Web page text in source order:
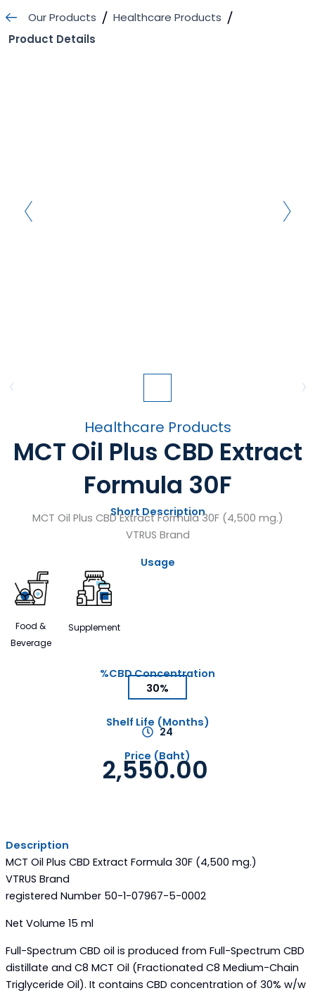
to
content
Our Products
Healthcare Products
Product Details
Healthcare Products
MCT Oil Plus CBD Extract
Formula 30F
Short Description
MCT Oil Plus CBD Extract Formula 30F (4,500 mg.)
VTRUS Brand
Usage
Food &
Beverage
Supplement
%CBD Concentration
30%
Shelf Life (Months)
24
Price (Baht)
2,550.00
Description
MCT Oil Plus CBD Extract Formula 30F (4,500 mg.)
VTRUS Brand
registered Number 50-1-07967-5-0002
Net Volume 15 ml
Full-Spectrum CBD oil is produced from Full-Spectrum CBD
distillate and C8 MCT Oil (Fractionated C8 Medium-Chain
Triglyceride Oil). It contains CBD concentration of 30% w/w